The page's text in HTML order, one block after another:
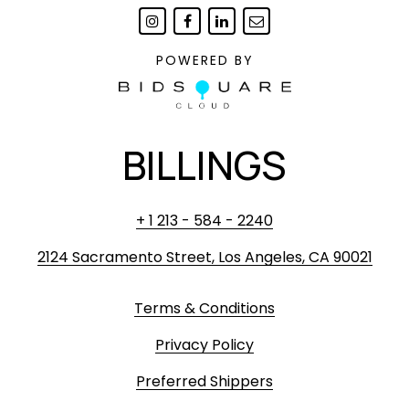
POWERED BY
BILLINGS
+ 1 213 - 584 - 2240
2124 Sacramento Street, Los Angeles, CA 90021
Terms & Conditions
Privacy Policy
Preferred Shippers